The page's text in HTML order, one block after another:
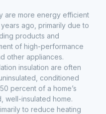
are more energy efficient
ago, primarily due to
products and
of high-performance
other appliances.
insulation are often
conditioned
percent of a home’s
well-insulated home.
to reduce heating